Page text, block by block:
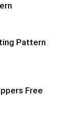
Pattern
Free